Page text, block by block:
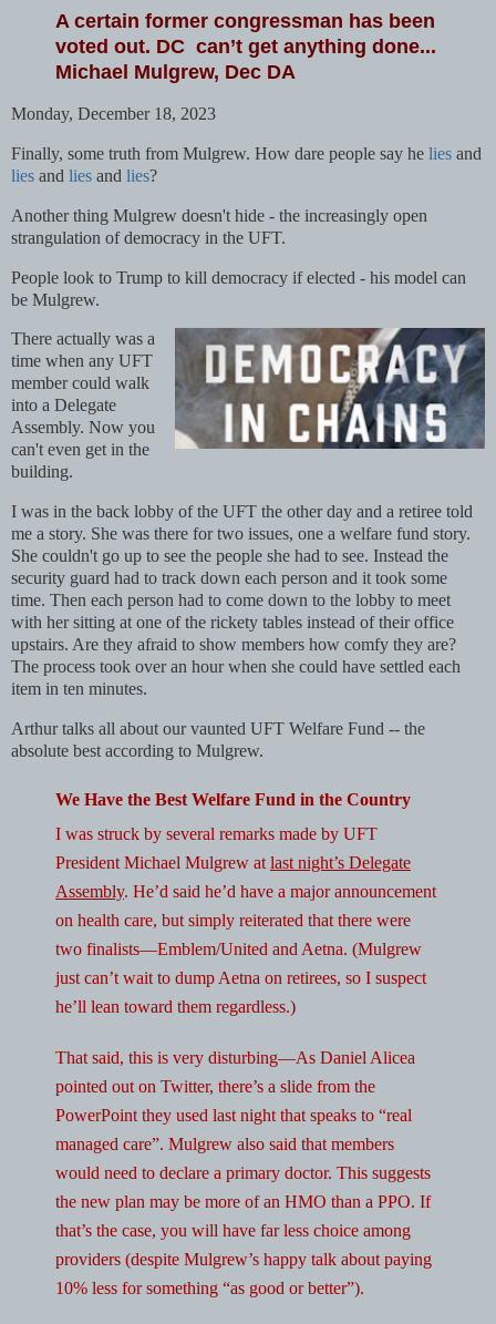
A certain former congressman has been
voted out. DC can’t get anything done...
Michael Mulgrew, Dec DA
Monday, December 18, 2023
Finally, some truth from Mulgrew. How dare people say he lies and
lies and lies and lies?
Another thing Mulgrew doesn't hide - the increasingly open
strangulation of democracy in the UFT.
People look to Trump to kill democracy if elected - his model can
be Mulgrew.
There actually was a
time when any UFT
member could walk
into a Delegate
Assembly. Now you
can't even get in the
building.
I was in the back lobby of the UFT the other day and a retiree told
me a story. She was there for two issues, one a welfare fund story.
She couldn't go up to see the people she had to see. Instead the
security guard had to track down each person and it took some
time. Then each person had to come down to the lobby to meet
with her sitting at one of the rickety tables instead of their office
upstairs. Are they afraid to show members how comfy they are?
The process took over an hour when she could have settled each
item in ten minutes.
Arthur talks all about our vaunted UFT Welfare Fund -- the
absolute best according to Mulgrew.
We Have the Best Welfare Fund in the Country
I was struck by several remarks made by UFT
President Michael Mulgrew at last night’s Delegate
Assembly. He’d said he’d have a major announcement
on health care, but simply reiterated that there were
two finalists—Emblem/United and Aetna. (Mulgrew
just can’t wait to dump Aetna on retirees, so I suspect
he’ll lean toward them regardless.)
That said, this is very disturbing—As Daniel Alicea
pointed out on Twitter, there’s a slide from the
PowerPoint they used last night that speaks to “real
managed care”. Mulgrew also said that members
would need to declare a primary doctor. This suggests
the new plan may be more of an HMO than a PPO. If
that’s the case, you will have far less choice among
providers (despite Mulgrew’s happy talk about paying
10% less for something “as good or better”).